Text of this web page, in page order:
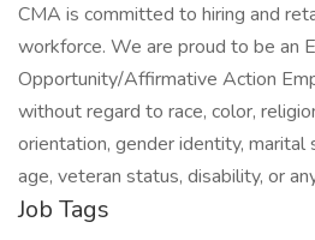
CMA is committed to hiring and
workforce. We are proud to be an
Opportunity/Affirmative Action
without regard to race, color,
orientation, gender identity, marital
age, veteran status, disability, or
Job Tags